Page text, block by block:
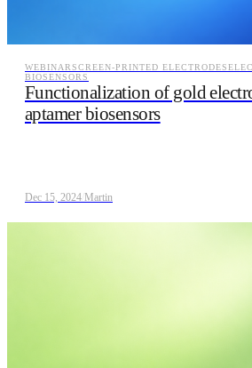
WEBINARSCREEN-PRINTED ELECTRODES
BIOSENSORS
Functionalization of gold
aptamer biosensors
Dec 15, 2024 Martin